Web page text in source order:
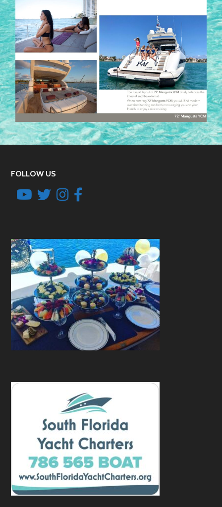
FOLLOW US